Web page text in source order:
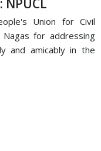
Union for Civil
for addressing
and amicably in the